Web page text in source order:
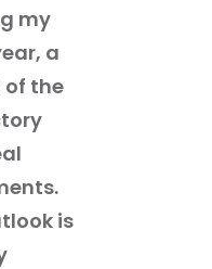
my
a
of the
is